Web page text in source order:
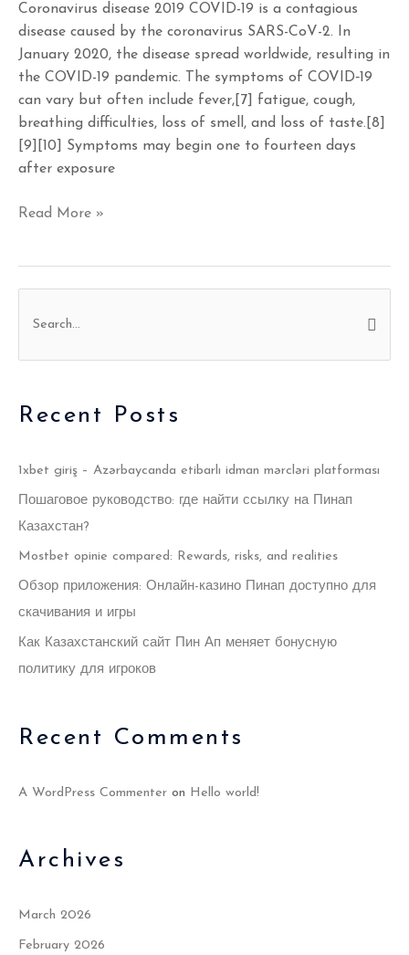
Coronavirus disease 2019 COVID-19 is a contagious
disease caused by the coronavirus SARS-CoV-2. In
January 2020, the disease spread worldwide, resulting in
the COVID-19 pandemic. The symptoms of COVID‑19
can vary but often include fever,[7] fatigue, cough,
breathing difficulties, loss of smell, and loss of taste.[8]
[9][10] Symptoms may begin one to fourteen days
after exposure
Read More »
e
r
h
Recent Posts
1xbet giriş – Azərbaycanda etibarlı idman mərcləri platforması
Пошаговое руководство: где найти ссылку на Пинап
Казахстан?
Mostbet opinie compared: Rewards, risks, and realities
Обзор приложения: Онлайн-казино Пинап доступно для
скачивания и игры
Как Казахстанский сайт Пин Ап меняет бонусную
политику для игроков
Recent Comments
A WordPress Commenter on Hello world!
Archives
March 2026
February 2026